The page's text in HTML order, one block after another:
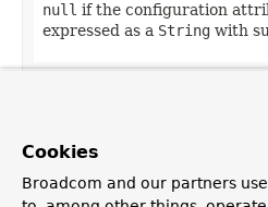
null if the configuration
expressed as a String with
OVERVIEW PACKAGE
HELP
ALL CLASSES
Cookies
Broadcom and our partners